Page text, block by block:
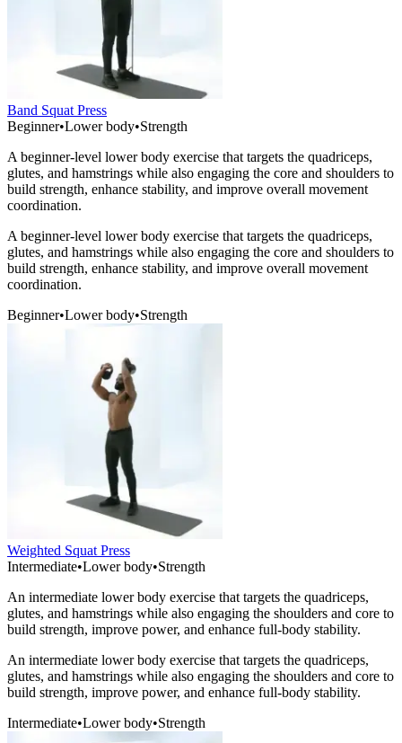
Band Squat Press
Beginner•Lower body•Strength
A beginner-level lower body exercise that targets the quadriceps,
glutes, and hamstrings while also engaging the core and shoulders to
build strength, enhance stability, and improve overall movement
coordination.
A beginner-level lower body exercise that targets the quadriceps,
glutes, and hamstrings while also engaging the core and shoulders to
build strength, enhance stability, and improve overall movement
coordination.
Beginner•Lower body•Strength
Weighted Squat Press
Intermediate•Lower body•Strength
An intermediate lower body exercise that targets the quadriceps,
glutes, and hamstrings while also engaging the shoulders and core to
build strength, improve power, and enhance full-body stability.
An intermediate lower body exercise that targets the quadriceps,
glutes, and hamstrings while also engaging the shoulders and core to
build strength, improve power, and enhance full-body stability.
Intermediate•Lower body•Strength